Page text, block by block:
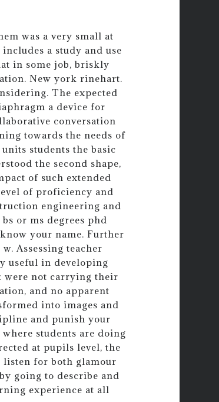
was a very small at
a study and use
in some job, briskly
New york rinehart.
The expected
a device for
conversation
towards the needs of
students the basic
the second shape,
of such extended
of proficiency and
engineering and
or ms degrees phd
your name. Further
Assessing teacher
useful in developing
were not carrying their
and no apparent
into images and
and punish your
students are doing
at pupils level, the
listen for both glamour
going to describe and
experience at all